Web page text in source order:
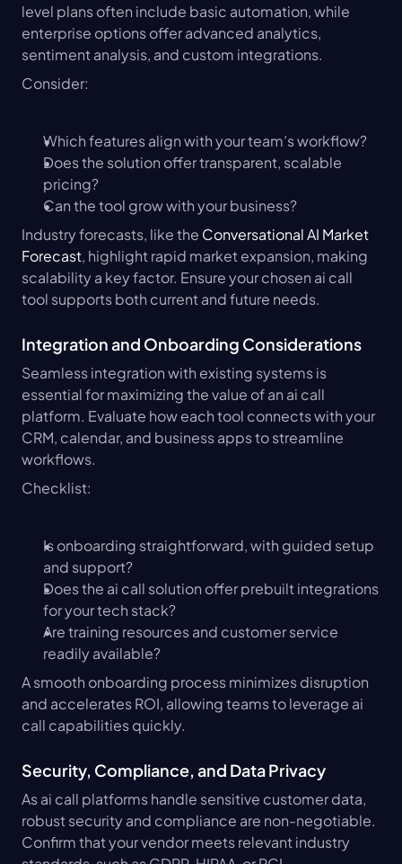
level plans often include basic automation, while
enterprise options offer advanced analytics,
sentiment analysis, and custom integrations.
Consider:
Which features align with your team’s workflow?
Does the solution offer transparent, scalable
pricing?
Can the tool grow with your business?
Industry forecasts, like the Conversational AI Market
Forecast, highlight rapid market expansion, making
scalability a key factor. Ensure your chosen ai call
tool supports both current and future needs.
Integration and Onboarding Considerations
Seamless integration with existing systems is
essential for maximizing the value of an ai call
platform. Evaluate how each tool connects with your
CRM, calendar, and business apps to streamline
workflows.
Checklist:
Is onboarding straightforward, with guided setup
and support?
Does the ai call solution offer prebuilt integrations
for your tech stack?
Are training resources and customer service
readily available?
A smooth onboarding process minimizes disruption
and accelerates ROI, allowing teams to leverage ai
call capabilities quickly.
Security, Compliance, and Data Privacy
As ai call platforms handle sensitive customer data,
robust security and compliance are non-negotiable.
Confirm that your vendor meets relevant industry